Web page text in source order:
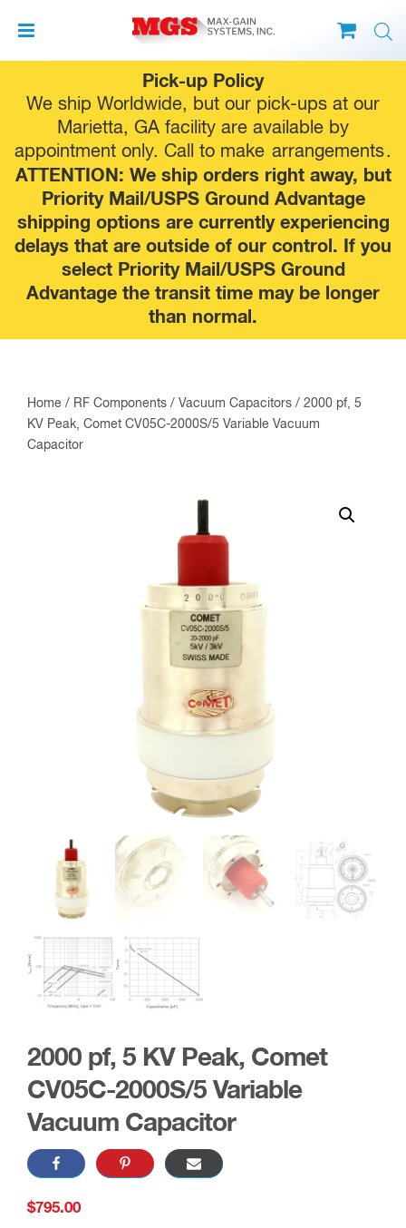
Pick-up Policy
We ship Worldwide, but our pick-ups at our
Marietta, GA facility are available by
appointment only. Call to make arrangements.
ATTENTION: We ship orders right away, but
Priority Mail/USPS Ground Advantage
shipping options are currently experiencing
delays that are outside of our control. If you
select Priority Mail/USPS Ground
Advantage the transit time may be longer
than normal.
to
content
Home / RF Components / Vacuum Capacitors / 2000 pf, 5
KV Peak, Comet CV05C-2000S/5 Variable Vacuum
Capacitor
2000 pf, 5 KV Peak, Comet
CV05C-2000S/5 Variable
Vacuum Capacitor
$795.00